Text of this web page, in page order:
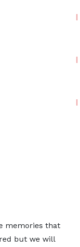
memories that
but we will